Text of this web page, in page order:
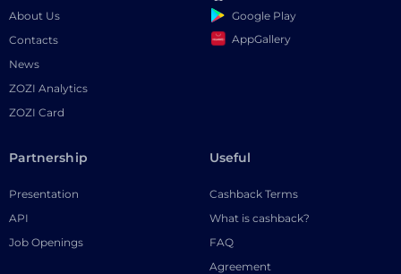
About Us
Contacts
News
ZOZI Analytics
ZOZI Card
Google Play
AppGallery
Partnership
Presentation
API
Job Openings
Useful
Cashback Terms
What is cashback?
FAQ
Agreement